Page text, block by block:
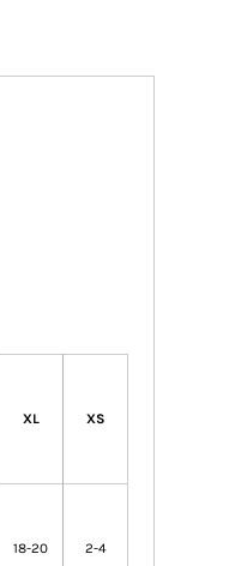
XL XS
18-20 2-4